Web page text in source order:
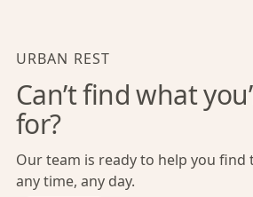
URBAN REST
Can’t find what
for?
Our team is ready to help you find
any time, any day.